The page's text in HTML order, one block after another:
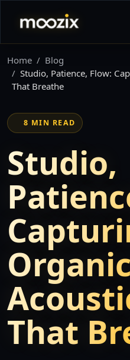
Home
Blog
Studio, Patience, Flow:
That Breathe
8 MIN READ
Studio,
Organic
That